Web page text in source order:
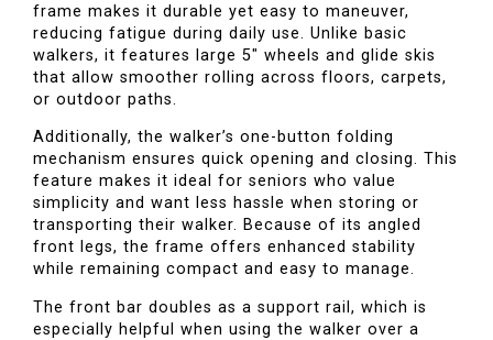
frame makes it durable yet easy to maneuver,
reducing fatigue during daily use. Unlike basic
walkers, it features large 5" wheels and glide skis
that allow smoother rolling across floors, carpets,
or outdoor paths.
Additionally, the walker’s one-button folding
mechanism ensures quick opening and closing. This
feature makes it ideal for seniors who value
simplicity and want less hassle when storing or
transporting their walker. Because of its angled
front legs, the frame offers enhanced stability
while remaining compact and easy to manage.
The front bar doubles as a support rail, which is
especially helpful when using the walker over a